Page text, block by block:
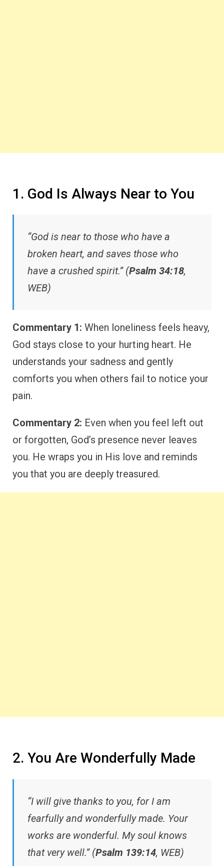
1. God Is Always Near to You
“God is near to those who have a
broken heart, and saves those who
have a crushed spirit.” (Psalm 34:18,
WEB)
Commentary 1: When loneliness feels heavy,
God stays close to your hurting heart. He
understands your sadness and gently
comforts you when others fail to notice your
pain.
Commentary 2: Even when you feel left out
or forgotten, God’s presence never leaves
you. He wraps you in His love and reminds
you that you are deeply treasured.
2. You Are Wonderfully Made
“I will give thanks to you, for I am
fearfully and wonderfully made. Your
works are wonderful. My soul knows
that very well.” (Psalm 139:14, WEB)